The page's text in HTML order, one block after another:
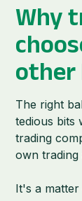
Why
other
The right
tedious bits
trading
own trading
It's a